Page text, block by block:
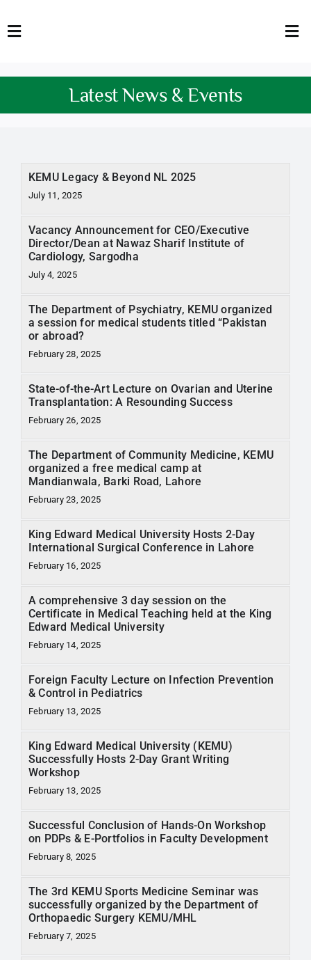
to
Toggle
HOME
FACULTY
QEC
NEWS & UPDATES
RTI
CONTACT
LOGIN
Latest News & Events
KEMU Legacy & Beyond NL 2025
July 11, 2025
Vacancy Announcement for CEO/Executive
Director/Dean at Nawaz Sharif Institute of
Cardiology, Sargodha
July 4, 2025
The Department of Psychiatry, KEMU organized
a session for medical students titled “Pakistan
or abroad?
February 28, 2025
State-of-the-Art Lecture on Ovarian and Uterine
Transplantation: A Resounding Success
February 26, 2025
The Department of Community Medicine, KEMU
organized a free medical camp at
Mandianwala, Barki Road, Lahore
February 23, 2025
King Edward Medical University Hosts 2-Day
International Surgical Conference in Lahore
February 16, 2025
A comprehensive 3 day session on the
Certificate in Medical Teaching held at the King
Edward Medical University
February 14, 2025
Foreign Faculty Lecture on Infection Prevention
& Control in Pediatrics
February 13, 2025
King Edward Medical University (KEMU)
Successfully Hosts 2-Day Grant Writing
Workshop
February 13, 2025
Successful Conclusion of Hands-On Workshop
on PDPs & E-Portfolios in Faculty Development
February 8, 2025
The 3rd KEMU Sports Medicine Seminar was
successfully organized by the Department of
Orthopaedic Surgery KEMU/MHL
February 7, 2025